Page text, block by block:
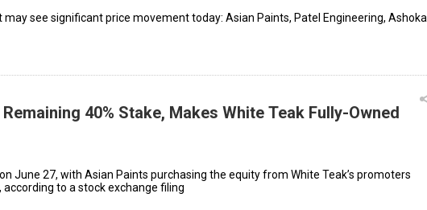
see significant price movement today: Asian Paints, Patel Engineering, Ashoka
40% Stake, Makes White Teak Fully-Owned
June 27, with Asian Paints purchasing the equity from White Teak’s promoters
to a stock exchange filing